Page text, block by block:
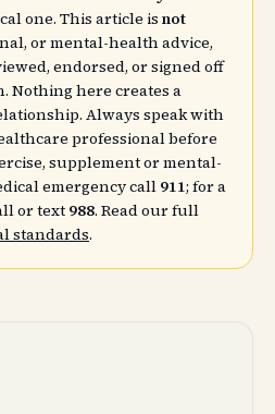
one. This article is not
or mental-health advice,
endorsed, or signed off
Nothing here creates a
Always speak with
professional before
supplement or mental-
emergency call 911; for a
or text 988. Read our full
standards.